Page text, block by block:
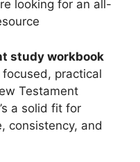
looking for an all-
study workbook
practical
Testament
a solid fit for
consistency, and